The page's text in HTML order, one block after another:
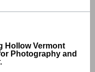
Hollow Vermont
Photography and